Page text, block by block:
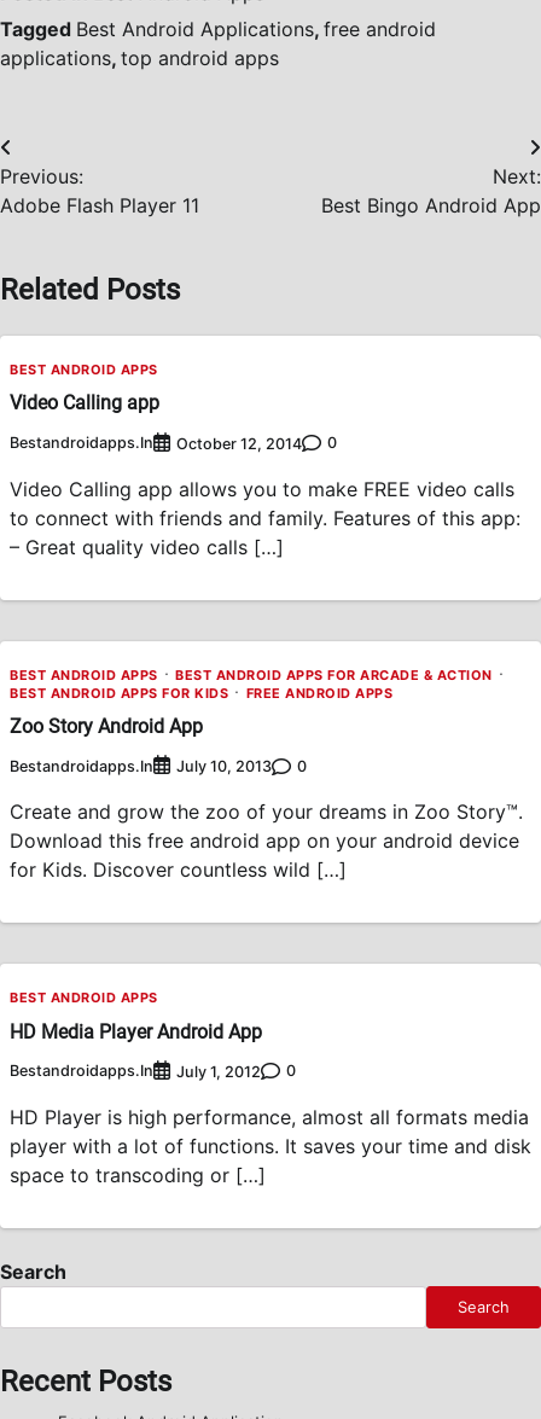
Tagged Best Android Applications, free android
applications, top android apps
Post
navigation
Previous:
Adobe Flash Player 11
Next:
Best Bingo Android App
Related Posts
BEST ANDROID APPS
Video Calling app
Bestandroidapps.in October 12, 2014 0
Video Calling app allows you to make FREE video calls
to connect with friends and family. Features of this app:
– Great quality video calls […]
BEST ANDROID APPS
BEST ANDROID APPS FOR ARCADE & ACTION
BEST ANDROID APPS FOR KIDS
FREE ANDROID APPS
Zoo Story Android App
Bestandroidapps.in July 10, 2013 0
Create and grow the zoo of your dreams in Zoo Story™.
Download this free android app on your android device
for Kids. Discover countless wild […]
BEST ANDROID APPS
HD Media Player Android App
Bestandroidapps.in July 1, 2012 0
HD Player is high performance, almost all formats media
player with a lot of functions. It saves your time and disk
space to transcoding or […]
Search
Search
Recent Posts